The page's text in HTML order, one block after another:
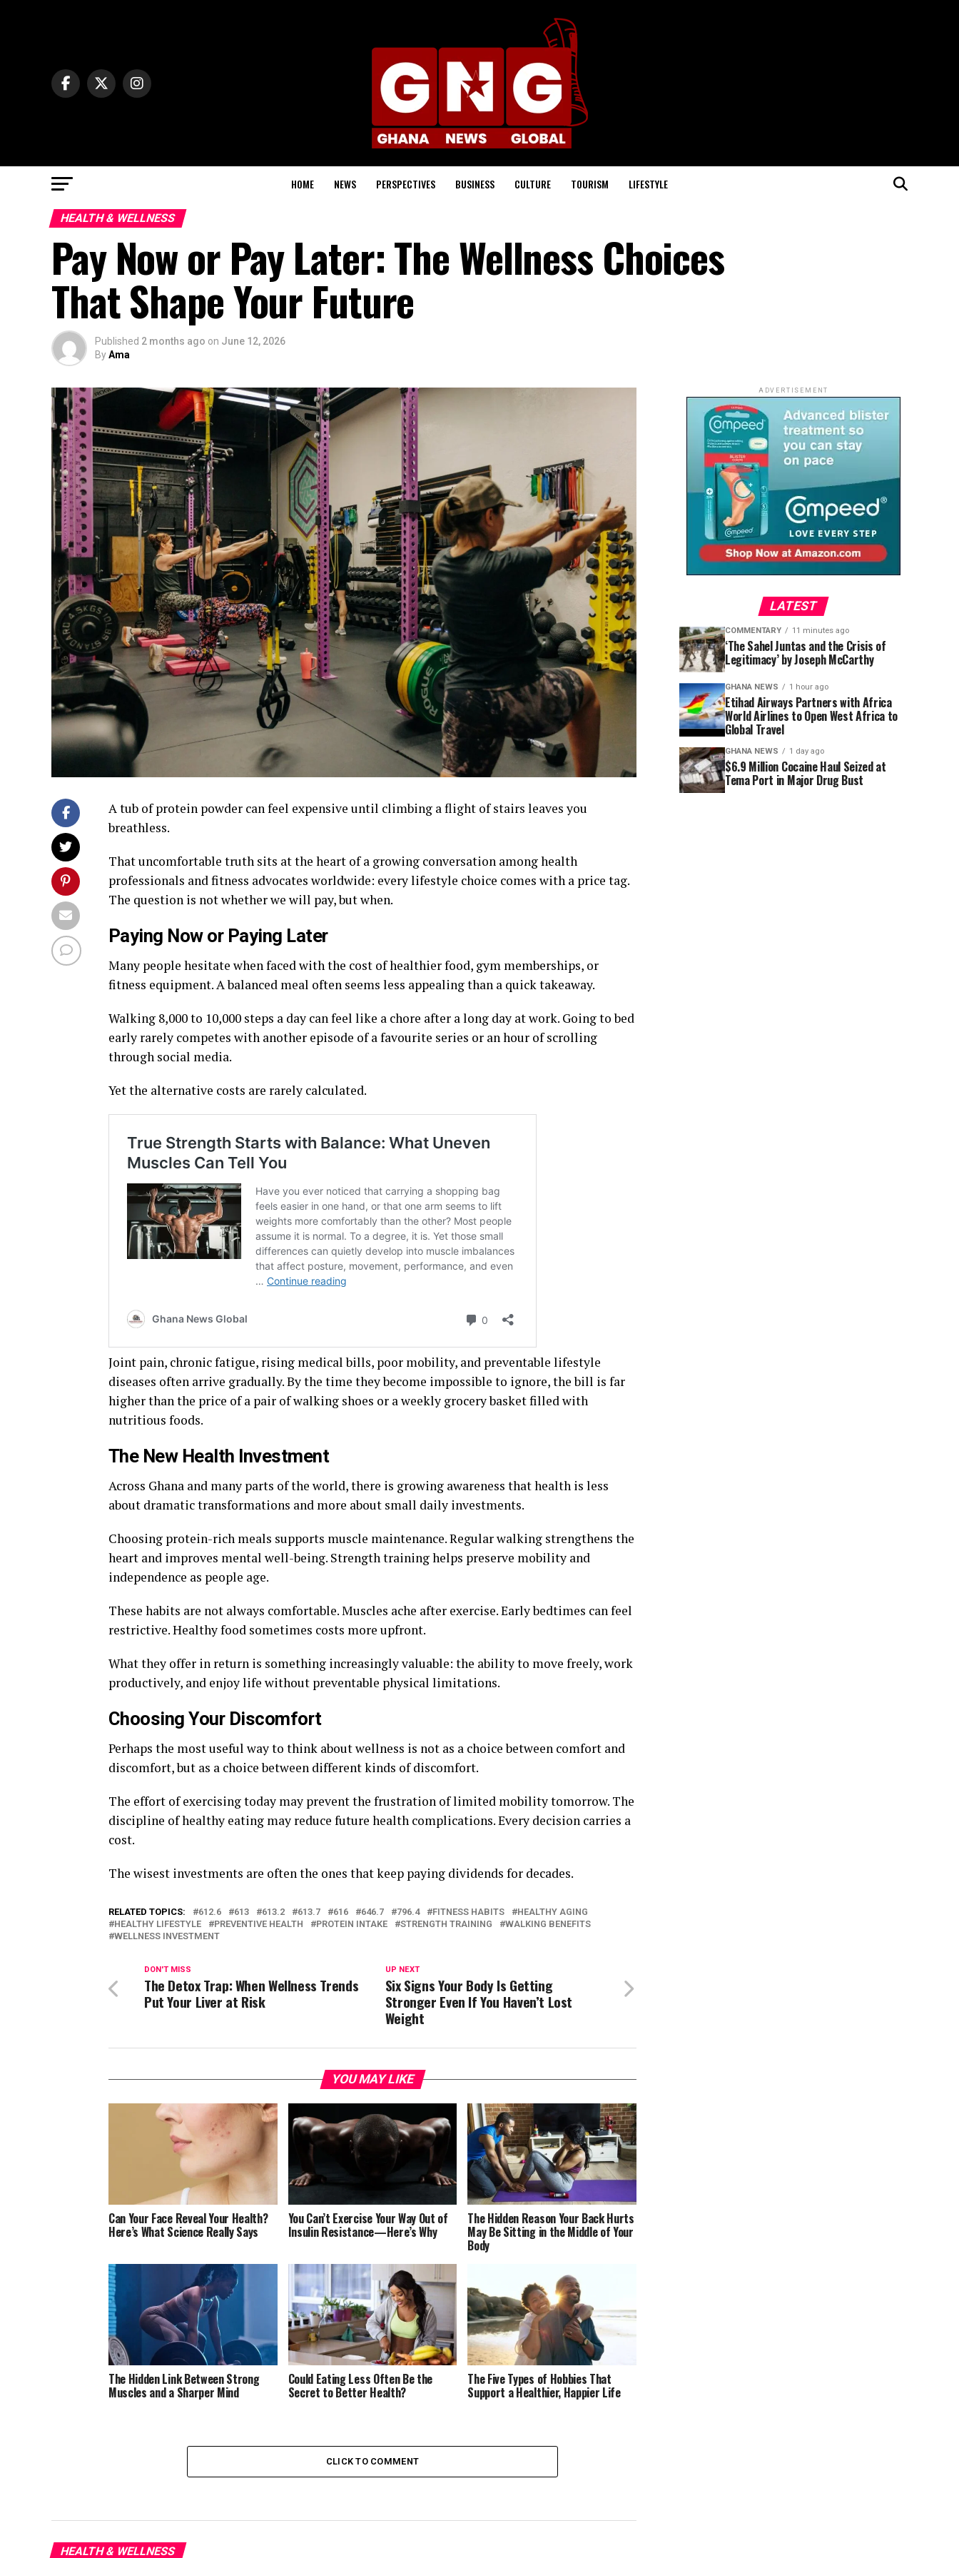
HOME NEWS PERSPECTIVES BUSINESS CULTURE TOURISM LIFESTYLE
HEALTH & WELLNESS
Pay Now or Pay Later: The Wellness Choices
That Shape Your Future
Published 2 months ago on June 12, 2026
ByAma
A tub of protein powder can feel expensive until climbing a flight of stairs leaves you
breathless.
That uncomfortable truth sits at the heart of a growing conversation among health
professionals and fitness advocates worldwide: every lifestyle choice comes with a price tag.
The question is not whether we will pay, but when.
Paying Now or Paying Later
Many people hesitate when faced with the cost of healthier food, gym memberships, or
fitness equipment. A balanced meal often seems less appealing than a quick takeaway.
Walking 8,000 to 10,000 steps a day can feel like a chore after a long day at work. Going to bed
early rarely competes with another episode of a favourite series or an hour of scrolling
through social media.
Yet the alternative costs are rarely calculated.
Joint pain, chronic fatigue, rising medical bills, poor mobility, and preventable lifestyle
diseases often arrive gradually. By the time they become impossible to ignore, the bill is far
higher than the price of a pair of walking shoes or a weekly grocery basket filled with
nutritious foods.
The New Health Investment
Across Ghana and many parts of the world, there is growing awareness that health is less
about dramatic transformations and more about small daily investments.
Choosing protein-rich meals supports muscle maintenance. Regular walking strengthens the
heart and improves mental well-being. Strength training helps preserve mobility and
independence as people age.
These habits are not always comfortable. Muscles ache after exercise. Early bedtimes can feel
restrictive. Healthy food sometimes costs more upfront.
What they offer in return is something increasingly valuable: the ability to move freely, work
productively, and enjoy life without preventable physical limitations.
Choosing Your Discomfort
Perhaps the most useful way to think about wellness is not as a choice between comfort and
discomfort, but as a choice between different kinds of discomfort.
The effort of exercising today may prevent the frustration of limited mobility tomorrow. The
discipline of healthy eating may reduce future health complications. Every decision carries a
cost.
The wisest investments are often the ones that keep paying dividends for decades.
RELATED TOPICS: 612.6 613 613.2 613.7 616 646.7 796.4 FITNESS HABITS
HEALTHY AGING
HEALTHY LIFESTYLE
PREVENTIVE HEALTH PROTEIN INTAKE STRENGTH TRAINING
WALKING BENEFITS
WELLNESS INVESTMENT
UP NEXT
Six Signs Your Body Is Getting
Stronger Even If You Haven’t Lost
Weight
DON'T MISS
The Detox Trap: When Wellness Trends
Put Your Liver at Risk
YOU MAY LIKE
Can Your Face Reveal Your Health?
Here’s What Science Really Says
You Can’t Exercise Your Way Out of
Insulin Resistance—Here’s Why
The Hidden Reason Your Back Hurts
May Be Sitting in the Middle of Your
Body
The Hidden Link Between Strong
Muscles and a Sharper Mind
Could Eating Less Often Be the
Secret to Better Health?
The Five Types of Hobbies That
Support a Healthier, Happier Life
CLICK TO COMMENT
HEALTH & WELLNESS
ADVERTISEMENT
LATEST
COMMENTARY 11 minutes ago
‘The Sahel Juntas and the Crisis of
Legitimacy’ by Joseph McCarthy
GHANA NEWS 1 hour ago
Etihad Airways Partners with Africa
World Airlines to Open West Africa to
Global Travel
GHANA NEWS 1 day ago
$6.9 Million Cocaine Haul Seized at
Tema Port in Major Drug Bust